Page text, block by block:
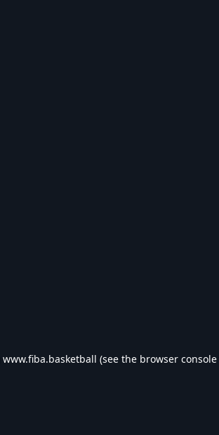
www.fiba.basketball (see the browser console